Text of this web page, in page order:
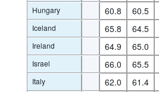
Hungary 60.8 60.5
Iceland 65.8 64.5
Ireland 64.9 65.0
Israel 66.0 65.5
Italy 62.0 61.4